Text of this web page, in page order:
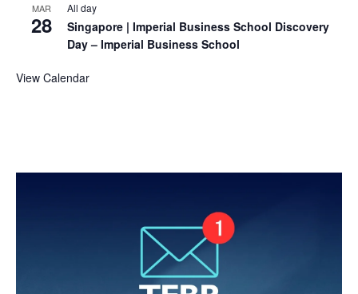
MAR
28
All day
Singapore | Imperial Business School Discovery
Day – Imperial Business School
View Calendar